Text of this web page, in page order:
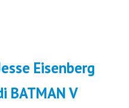
Eisenberg
BATMAN V